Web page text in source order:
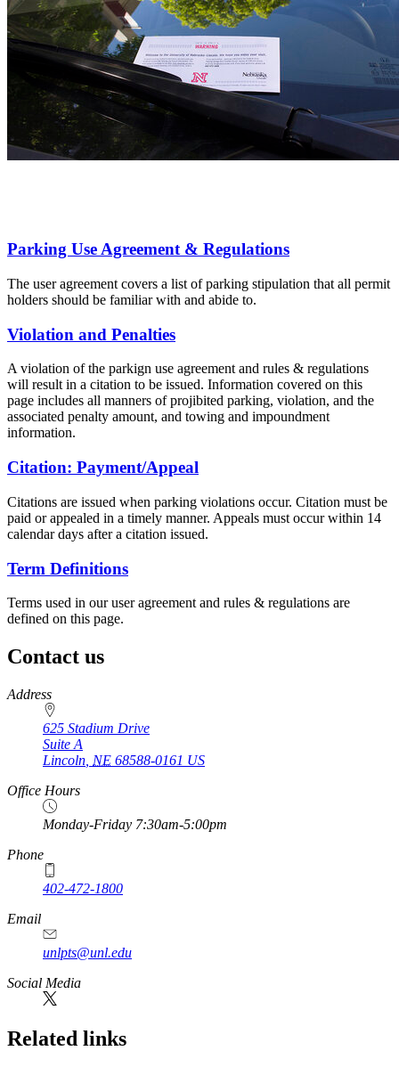
Parking Use Agreement & Regulations
The user agreement covers a list of parking stipulation that all permit
holders should be familiar with and abide to.
Violation and Penalties
A violation of the parkign use agreement and rules & regulations
will result in a citation to be issued. Information covered on this
page includes all manners of projibited parking, violation, and the
associated penalty amount, and towing and impoundment
information.
Citation: Payment/Appeal
Citations are issued when parking violations occur. Citation must be
paid or appealed in a timely manner. Appeals must occur within 14
calendar days after a citation issued.
Term Definitions
Terms used in our user agreement and rules & regulations are
defined on this page.
Contact us
https://
www.unl.edu
Address
625 Stadium Drive
Suite A
Lincoln NE 68588-0161 US
Office Hours
Monday-Friday 7:30am-5:00pm
Phone
402-472-1800
Email
unlpts@unl.edu
Social Media
Related links